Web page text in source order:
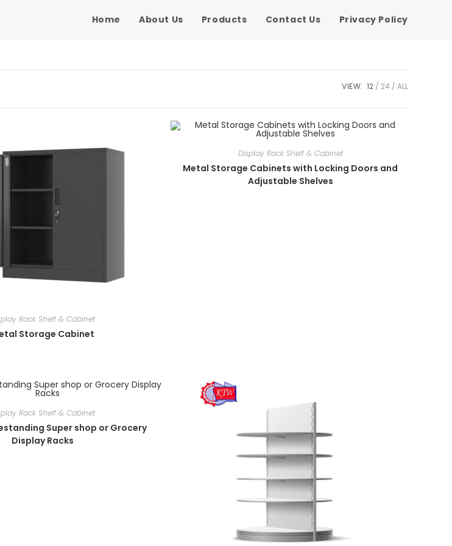
Home About Us Products Contact Us Privacy Policy
VIEW: 12 24 ALL
Rack Shelf & Cabinet
Storage Cabinet
Display Rack Shelf & Cabinet
Metal Storage Cabinets with Locking Doors and
Adjustable Shelves
Rack Shelf & Cabinet
Super shop or Grocery
Display Racks